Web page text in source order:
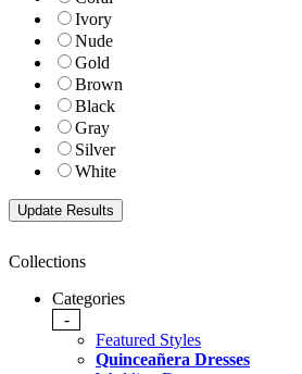
Ivory
Nude
Gold
Brown
Black
Gray
Silver
White
Collections
Categories
-
Featured Styles
Quinceañera Dresses